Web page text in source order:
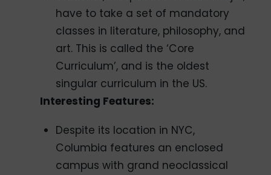
have to take a set of mandatory
classes in literature, philosophy, and
art. This is called the ‘Core
Curriculum’, and is the oldest
singular curriculum in the US.
Interesting Features:
Despite its location in NYC,
Columbia features an enclosed
campus with grand neoclassical